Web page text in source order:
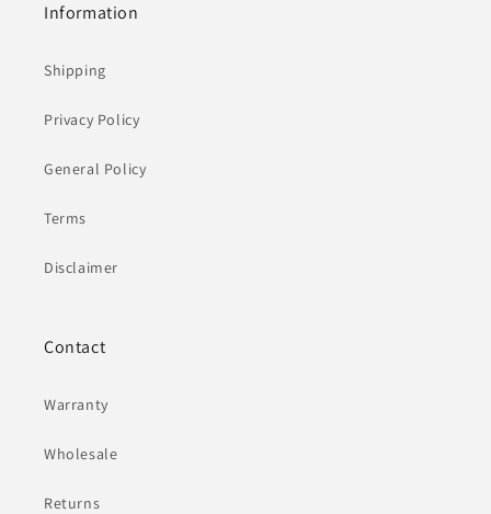
Information
Shipping
Privacy Policy
General Policy
Terms
Disclaimer
Contact
Warranty
Wholesale
Returns